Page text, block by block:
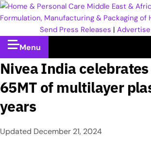
Send Press Releases |
Menu
Nivea India
65MT of multilayer
years
Updated December 21, 2024